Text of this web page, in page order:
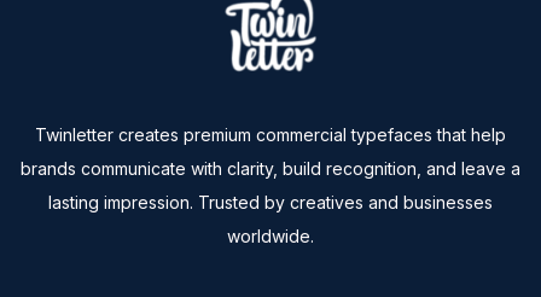
Twinletter creates premium commercial typefaces that help
brands communicate with clarity, build recognition, and leave a
lasting impression. Trusted by creatives and businesses
worldwide.